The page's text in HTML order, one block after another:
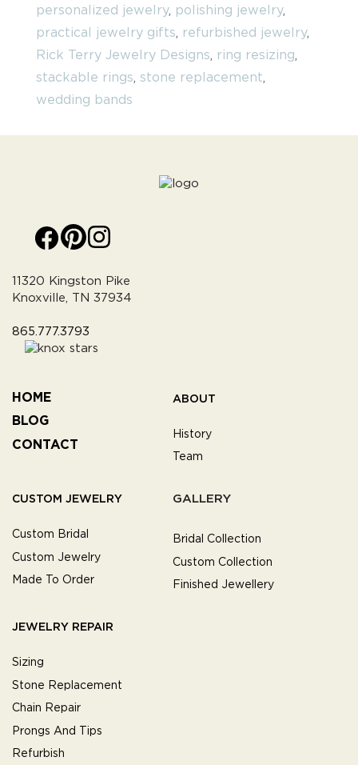
personalized jewelry, polishing jewelry,
practical jewelry gifts, refurbished jewelry,
Rick Terry Jewelry Designs, ring resizing,
stackable rings, stone replacement,
wedding bands
HOME
BLOG
CONTACT
ABOUT
History
Team
CUSTOM JEWELRY
Custom Bridal
Custom Jewelry
Made To Order
GALLERY
Bridal Collection
Custom Collection
Finished Jewellery
JEWELRY REPAIR
Sizing
Stone Replacement
Chain Repair
Prongs And Tips
Refurbish
11320 Kingston Pike
Knoxville, TN 37934
865.777.3793